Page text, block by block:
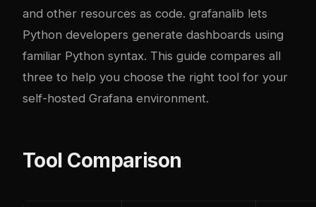
and other resources as code. grafanalib lets
Python developers generate dashboards using
familiar Python syntax. This guide compares all
three to help you choose the right tool for your
self-hosted Grafana environment.
Tool Comparison